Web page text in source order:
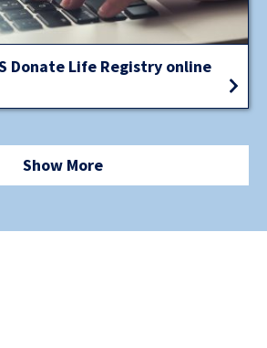
Donate Life Registry online
Show More